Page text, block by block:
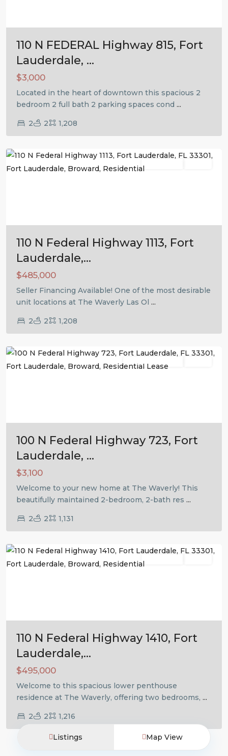
110 N FEDERAL Highway 815, Fort
Lauderdale, ...
$3,000
Located in the heart of downtown this spacious 2
bedroom 2 full bath 2 parking spaces cond ...
2 2 1,208
Fort
Lauderdale
110 N Federal Highway 1113, Fort
Lauderdale,...
$485,000
Seller Financing Available! One of the most desirable
unit locations at The Waverly Las Ol ...
2 2 1,208
Fort
Lauderdale
100 N Federal Highway 723, Fort
Lauderdale, ...
$3,100
Welcome to your new home at The Waverly! This
beautifully maintained 2-bedroom, 2-bath res ...
2 2 1,131
Fort
Lauderdale
110 N Federal Highway 1410, Fort
Lauderdale,...
$495,000
Welcome to this spacious lower penthouse
residence at The Waverly, offering two bedrooms, ...
2 2 1,216
Listings Map View